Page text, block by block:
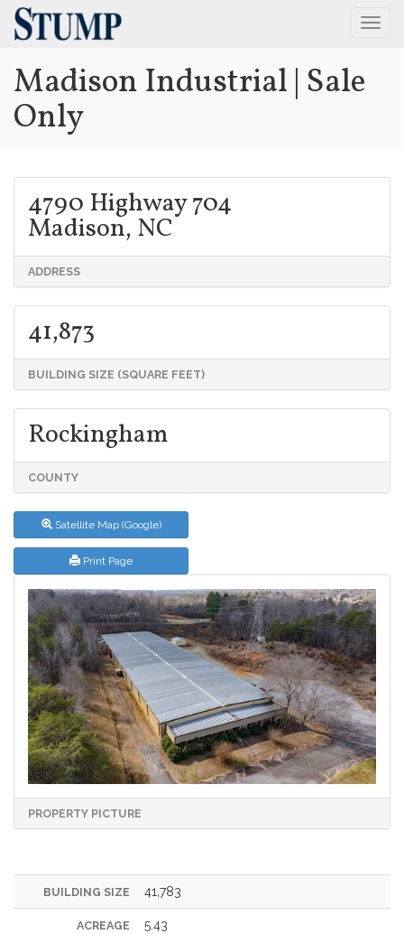
Madison Industrial | Sale
Only
4790 Highway 704
Madison, NC
ADDRESS
41,873
BUILDING SIZE (SQUARE FEET)
Rockingham
COUNTY
Satellite Map (Google)
Print Page
PROPERTY PICTURE
BUILDING SIZE 41,783
ACREAGE 5.43